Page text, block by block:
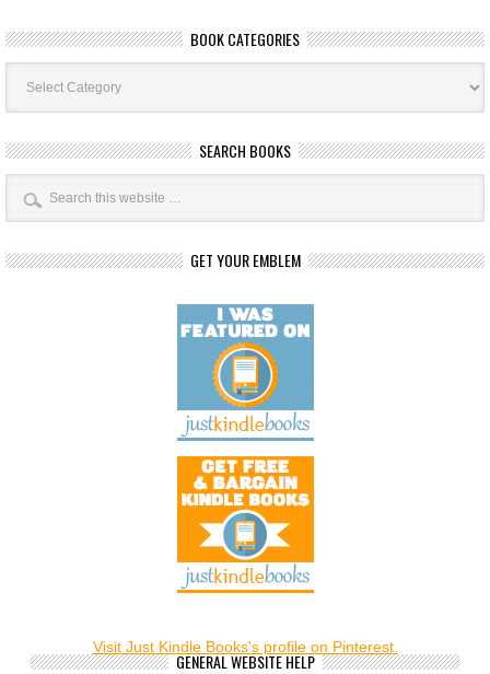
BOOK CATEGORIES
Book
Categories
SEARCH BOOKS
GET YOUR EMBLEM
Visit Just Kindle Books's profile on Pinterest.
GENERAL WEBSITE HELP